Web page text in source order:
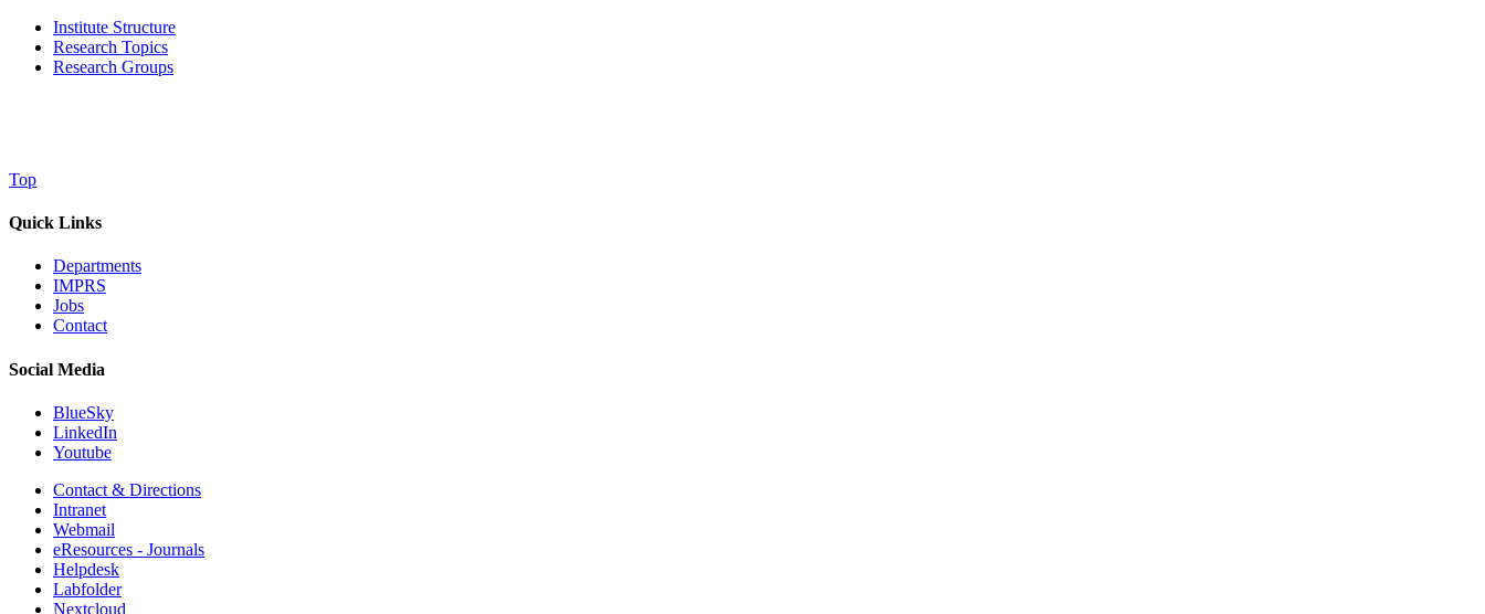
Institute Structure
Research Topics
Research Groups
Top
Quick Links
Departments
IMPRS
Jobs
Contact
Social Media
BlueSky
LinkedIn
Youtube
Contact & Directions
Intranet
Webmail
eResources - Journals
Helpdesk
Labfolder
Nextcloud